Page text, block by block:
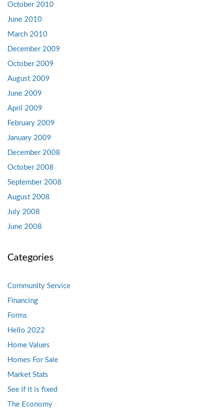
October 2010
June 2010
March 2010
December 2009
October 2009
August 2009
June 2009
April 2009
February 2009
January 2009
December 2008
October 2008
September 2008
August 2008
July 2008
June 2008
Categories
Community Service
Financing
Forms
Hello 2022
Home Values
Homes For Sale
Market Stats
See if it is fixed
The Economy